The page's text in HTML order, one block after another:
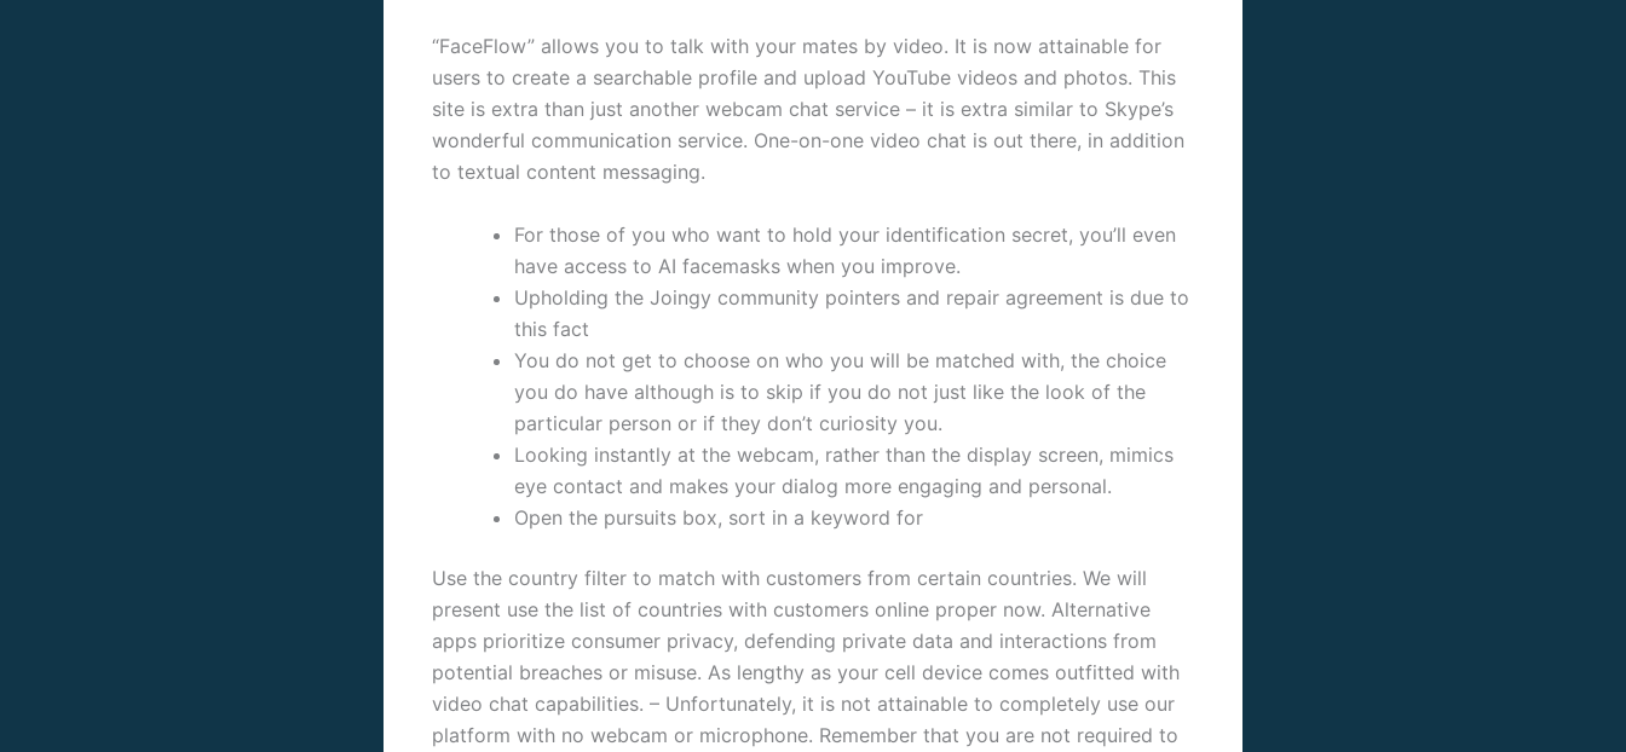
“FaceFlow” allows you to talk with your mates by video. It is now attainable for
users to create a searchable profile and upload YouTube videos and photos. This
site is extra than just another webcam chat service – it is extra similar to Skype’s
wonderful communication service. One-on-one video chat is out there, in addition
to textual content messaging.
For those of you who want to hold your identification secret, you’ll even
have access to AI facemasks when you improve.
Upholding the Joingy community pointers and repair agreement is due to
this fact
You do not get to choose on who you will be matched with, the choice
you do have although is to skip if you do not just like the look of the
particular person or if they don’t curiosity you.
Looking instantly at the webcam, rather than the display screen, mimics
eye contact and makes your dialog more engaging and personal.
Open the pursuits box, sort in a keyword for
Use the country filter to match with customers from certain countries. We will
present use the list of countries with customers online proper now. Alternative
apps prioritize consumer privacy, defending private data and interactions from
potential breaches or misuse. As lengthy as your cell device comes outfitted with
video chat capabilities. – Unfortunately, it is not attainable to completely use our
platform with no webcam or microphone. Remember that you are not required to